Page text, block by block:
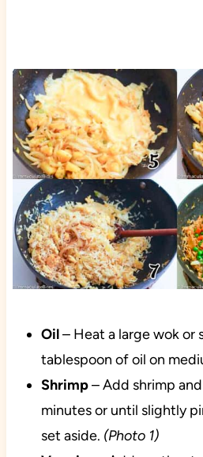
Oil– Heat a large wok or
tablespoon of oil on
Shrimp– Add shrimp
minutes or until slightly
set aside. (Photo 1)